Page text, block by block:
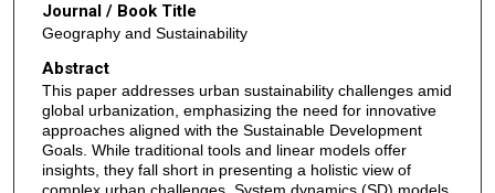
Journal / Book Title
Geography and Sustainability
Abstract
This paper addresses urban sustainability challenges amid
global urbanization, emphasizing the need for innovative
approaches aligned with the Sustainable Development
Goals. While traditional tools and linear models offer
insights, they fall short in presenting a holistic view of
complex urban challenges. System dynamics (SD) models